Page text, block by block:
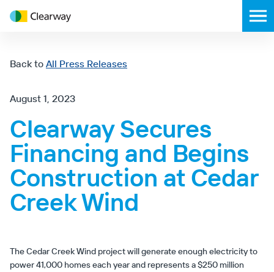
Clearway
Energy
Clearway Secures
Financing and Begins
Construction at Cedar
Creek Wind
August 1, 2023
The Cedar Creek Wind project will generate enough electricity to
power 41,000 homes each year and represents a $250 million
Back to All Press Releases